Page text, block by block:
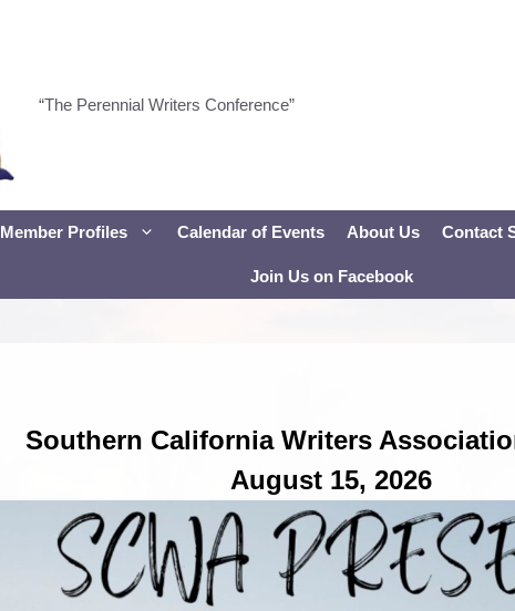
“The Perennial Writers Conference”
Member Profiles Calendar of Events About Us Contact
Join Us on Facebook
Southern California Writers
August 15, 2026